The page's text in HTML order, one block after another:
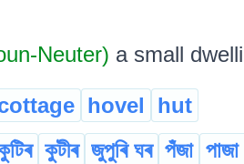
Neuter) a small
hovel hut
কুটীৰ জুপুৰি ঘৰ পঁজা পাজা